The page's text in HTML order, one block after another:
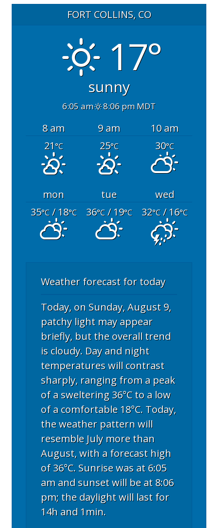
FORT COLLINS, CO
17°
sunny
6:05 am 8:06 pm MDT
8 am 9 am
10 am
21°C 25°C 30°C
mon tue
wed
35°C/ 18°C 36°C/ 19°C 32°C/ 16°C
Weather forecast for today
Today, on Sunday, August 9,
patchy light may appear
briefly, but the overall trend
is cloudy. Day and night
temperatures will contrast
sharply, ranging from a peak
of a sweltering 36°C to a low
of a comfortable 18°C. Today,
the weather pattern will
resemble July more than
August, with a forecast high
of 36°C. Sunrise was at 6:05
am and sunset will be at 8:06
pm; the daylight will last for
14h and 1min.